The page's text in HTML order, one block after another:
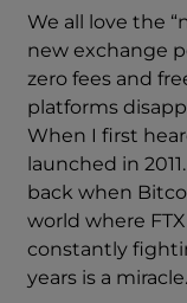
We all love the
new exchange
zero fees and
platforms
When I first
launched in
back when
world where
constantly
years is a miracle.